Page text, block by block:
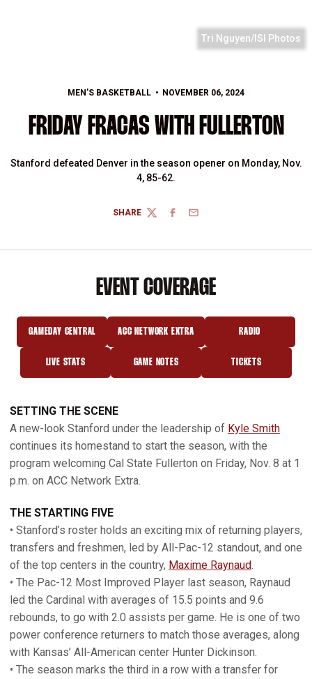
Tri Nguyen/ISI Photos
MEN'S BASKETBALL NOVEMBER 06, 2024
FRIDAY FRACAS WITH FULLERTON
Stanford defeated Denver in the season opener on Monday, Nov.
4, 85-62.
SHARE
TWITTERFACEBOOK
EMAIL
EVENT COVERAGE
GAMEDAY CENTRAL ACC NETWORK EXTRA RADIO
LIVE STATS GAME NOTES TICKETS
SETTING THE SCENE
A new-look Stanford under the leadership of Kyle Smith
continues its homestand to start the season, with the
program welcoming Cal State Fullerton on Friday, Nov. 8 at 1
p.m. on ACC Network Extra.
THE STARTING FIVE
• Stanford’s roster holds an exciting mix of returning players,
transfers and freshmen, led by All-Pac-12 standout, and one
of the top centers in the country, Maxime Raynaud.
• The Pac-12 Most Improved Player last season, Raynaud
led the Cardinal with averages of 15.5 points and 9.6
rebounds, to go with 2.0 assists per game. He is one of two
power conference returners to match those averages, along
with Kansas’ All-American center Hunter Dickinson.
• The season marks the third in a row with a transfer for